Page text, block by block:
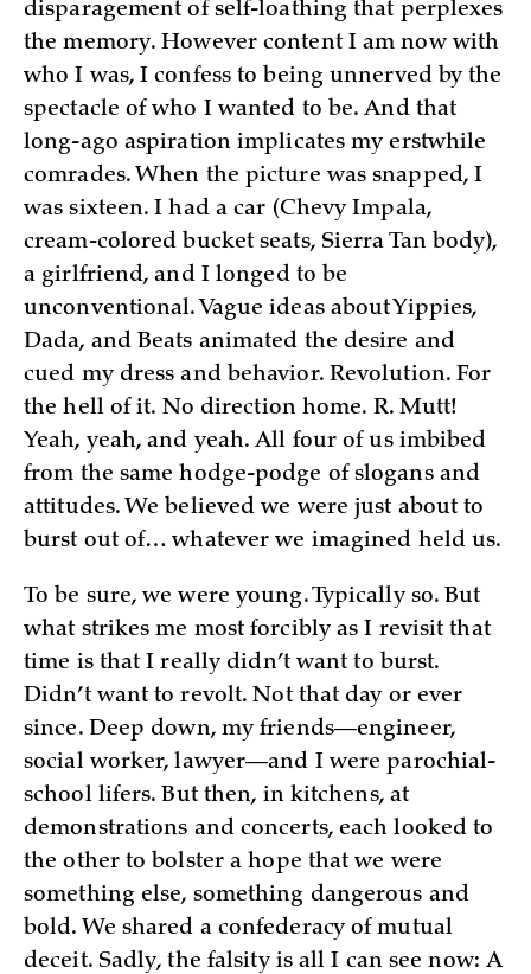
disparagement of self-loathing that perplexes
the memory. However content I am now with
who I was, I confess to being unnerved by the
spectacle of who I wanted to be. And that
long-ago aspiration implicates my erstwhile
comrades. When the picture was snapped, I
was sixteen. I had a car (Chevy Impala,
cream-colored bucket seats, Sierra Tan body),
a girlfriend, and I longed to be
unconventional. Vague ideas about Yippies,
Dada, and Beats animated the desire and
cued my dress and behavior. Revolution. For
the hell of it. No direction home. R. Mutt!
Yeah, yeah, and yeah. All four of us imbibed
from the same hodge-podge of slogans and
attitudes. We believed we were just about to
burst out of… whatever we imagined held us.
To be sure, we were young. Typically so. But
what strikes me most forcibly as I revisit that
time is that I really didn’t want to burst.
Didn’t want to revolt. Not that day or ever
since. Deep down, my friends—engineer,
social worker, lawyer—and I were parochial-
school lifers. But then, in kitchens, at
demonstrations and concerts, each looked to
the other to bolster a hope that we were
something else, something dangerous and
bold. We shared a confederacy of mutual
deceit. Sadly, the falsity is all I can see now: A